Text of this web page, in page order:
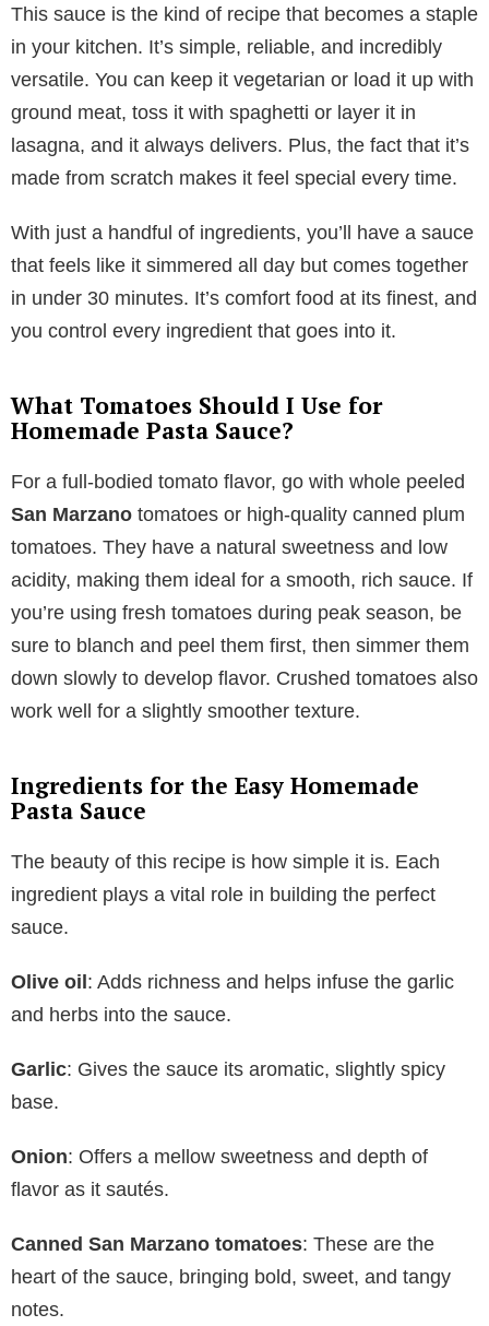
This sauce is the kind of recipe that becomes a staple
in your kitchen. It’s simple, reliable, and incredibly
versatile. You can keep it vegetarian or load it up with
ground meat, toss it with spaghetti or layer it in
lasagna, and it always delivers. Plus, the fact that it’s
made from scratch makes it feel special every time.
With just a handful of ingredients, you’ll have a sauce
that feels like it simmered all day but comes together
in under 30 minutes. It’s comfort food at its finest, and
you control every ingredient that goes into it.
What Tomatoes Should I Use for
Homemade Pasta Sauce?
For a full-bodied tomato flavor, go with whole peeled
San Marzano tomatoes or high-quality canned plum
tomatoes. They have a natural sweetness and low
acidity, making them ideal for a smooth, rich sauce. If
you’re using fresh tomatoes during peak season, be
sure to blanch and peel them first, then simmer them
down slowly to develop flavor. Crushed tomatoes also
work well for a slightly smoother texture.
Ingredients for the Easy Homemade
Pasta Sauce
The beauty of this recipe is how simple it is. Each
ingredient plays a vital role in building the perfect
sauce.
Olive oil: Adds richness and helps infuse the garlic
and herbs into the sauce.
Garlic: Gives the sauce its aromatic, slightly spicy
base.
Onion: Offers a mellow sweetness and depth of
flavor as it sautés.
Canned San Marzano tomatoes: These are the
heart of the sauce, bringing bold, sweet, and tangy
notes.